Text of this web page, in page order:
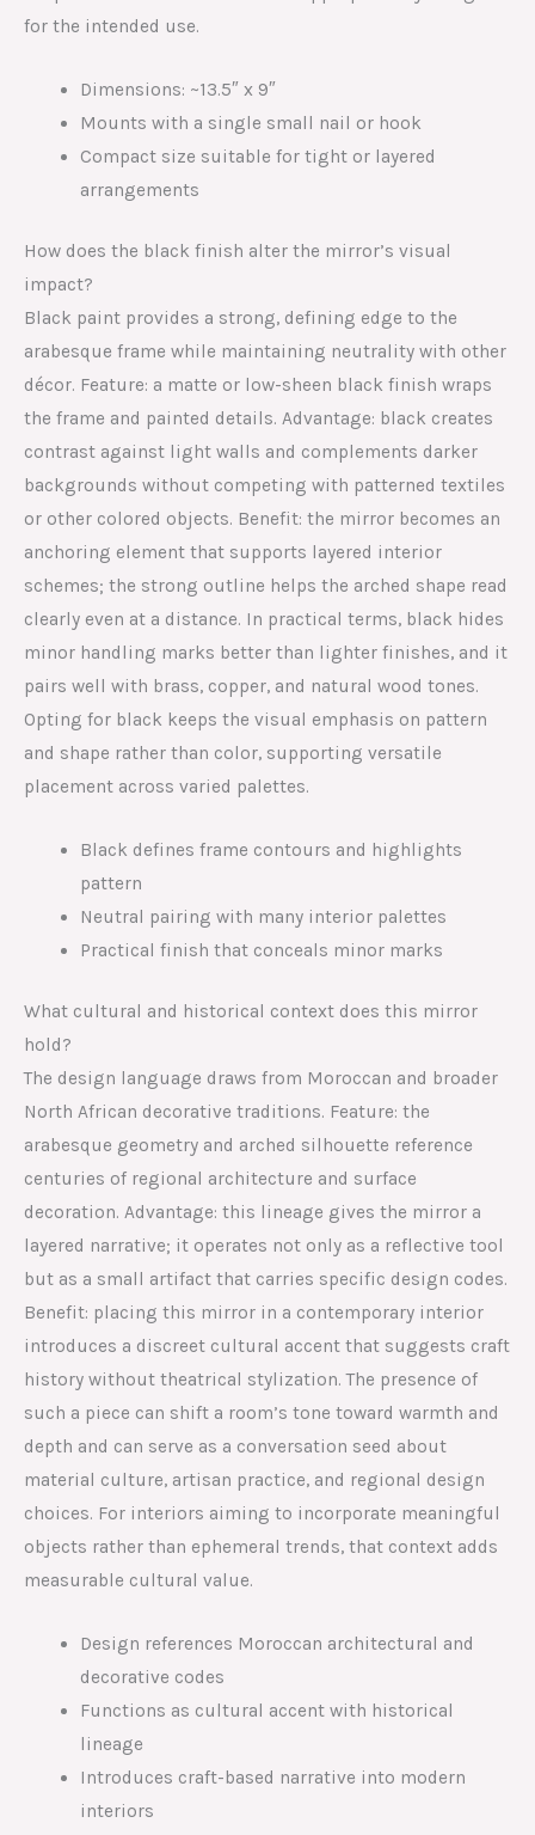
for the intended use.
Dimensions: ~13.5″ x 9″
Mounts with a single small nail or hook
Compact size suitable for tight or layered
arrangements
How does the black finish alter the mirror’s visual
impact?
Black paint provides a strong, defining edge to the
arabesque frame while maintaining neutrality with other
décor. Feature: a matte or low-sheen black finish wraps
the frame and painted details. Advantage: black creates
contrast against light walls and complements darker
backgrounds without competing with patterned textiles
or other colored objects. Benefit: the mirror becomes an
anchoring element that supports layered interior
schemes; the strong outline helps the arched shape read
clearly even at a distance. In practical terms, black hides
minor handling marks better than lighter finishes, and it
pairs well with brass, copper, and natural wood tones.
Opting for black keeps the visual emphasis on pattern
and shape rather than color, supporting versatile
placement across varied palettes.
Black defines frame contours and highlights
pattern
Neutral pairing with many interior palettes
Practical finish that conceals minor marks
What cultural and historical context does this mirror
hold?
The design language draws from Moroccan and broader
North African decorative traditions. Feature: the
arabesque geometry and arched silhouette reference
centuries of regional architecture and surface
decoration. Advantage: this lineage gives the mirror a
layered narrative; it operates not only as a reflective tool
but as a small artifact that carries specific design codes.
Benefit: placing this mirror in a contemporary interior
introduces a discreet cultural accent that suggests craft
history without theatrical stylization. The presence of
such a piece can shift a room’s tone toward warmth and
depth and can serve as a conversation seed about
material culture, artisan practice, and regional design
choices. For interiors aiming to incorporate meaningful
objects rather than ephemeral trends, that context adds
measurable cultural value.
Design references Moroccan architectural and
decorative codes
Functions as cultural accent with historical
lineage
Introduces craft-based narrative into modern
interiors